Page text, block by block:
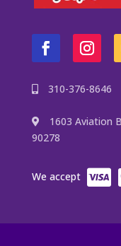
310-376-8646
1603 Aviation
90278
We accept